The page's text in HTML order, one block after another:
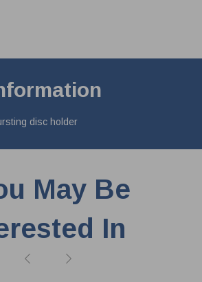
disc holder
May Be
In